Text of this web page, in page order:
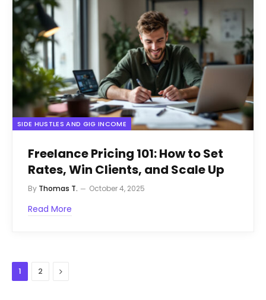
SIDE HUSTLES AND GIG INCOME
Freelance Pricing 101: How to Set
Rates, Win Clients, and Scale Up
By Thomas T. October 4, 2025
Read More
1 2 Next